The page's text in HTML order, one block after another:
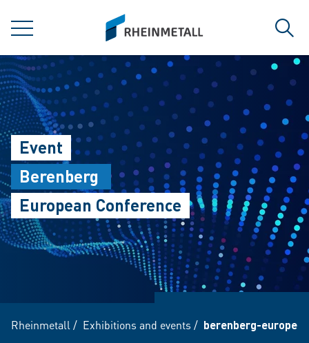
MENU
siteLogo
Event
Berenberg
European Conference
Rheinmetall / Exhibitions and events / berenberg-